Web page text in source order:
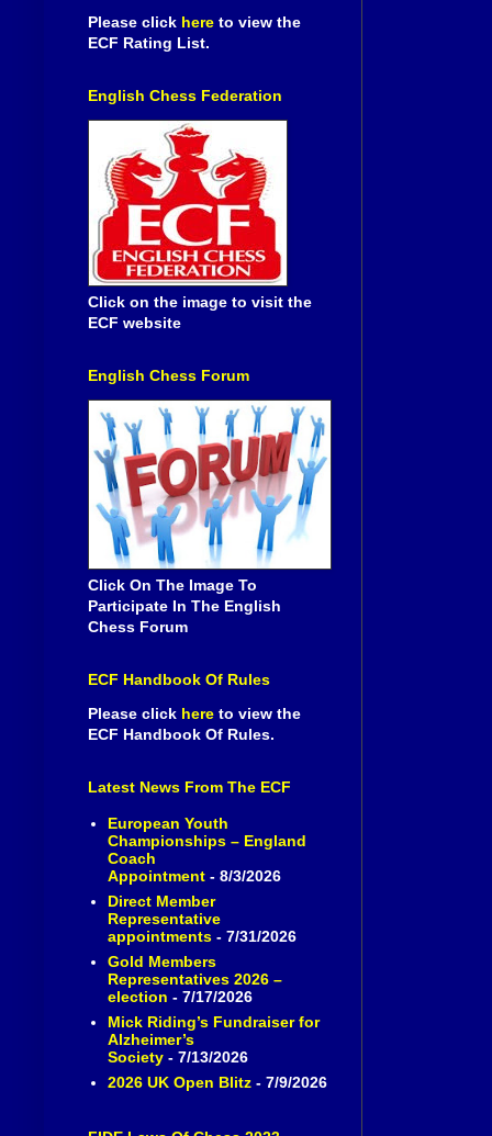
Please click here to view the
ECF Rating List.
English Chess Federation
Click on the image to visit the
ECF website
English Chess Forum
Click On The Image To
Participate In The English
Chess Forum
ECF Handbook Of Rules
Please click here to view the
ECF Handbook Of Rules.
Latest News From The ECF
European Youth
Championships – England
Coach
Appointment- 8/3/2026
Direct Member
Representative
appointments- 7/31/2026
Gold Members
Representatives 2026 –
election - 7/17/2026
Mick Riding’s Fundraiser for
Alzheimer’s
Society- 7/13/2026
2026 UK Open Blitz- 7/9/2026